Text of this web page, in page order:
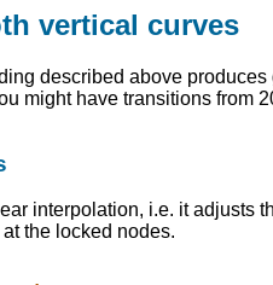
vertical curves
described above
might have transitions from
interpolation, i.e. it adjusts
the locked nodes.